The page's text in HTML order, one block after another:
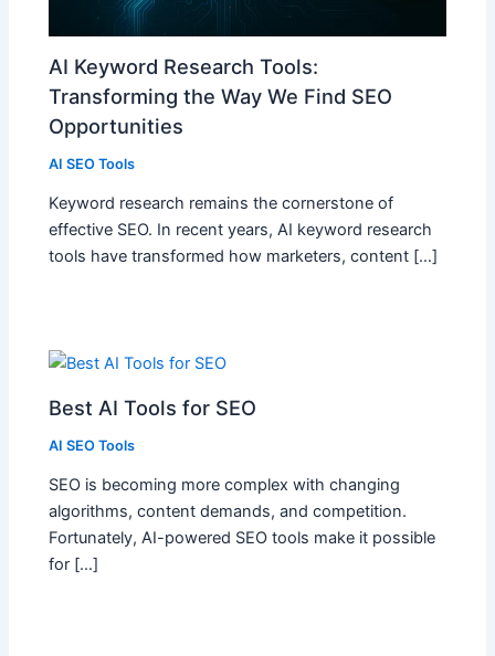
AI Keyword Research Tools:
Transforming the Way We Find SEO
Opportunities
AI SEO Tools
Keyword research remains the cornerstone of
effective SEO. In recent years, AI keyword research
tools have transformed how marketers, content […]
Best AI Tools for SEO
AI SEO Tools
SEO is becoming more complex with changing
algorithms, content demands, and competition.
Fortunately, AI-powered SEO tools make it possible
for […]